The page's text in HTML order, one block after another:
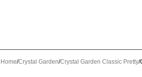
Home Crystal Garden Crystal Garden Classic Pretty